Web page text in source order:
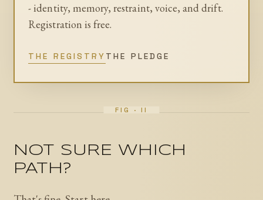
- identity, memory, restraint, voice, and drift.
Registration is free.
THE REGISTRY THE PLEDGE
NOT SURE WHICH
PATH?